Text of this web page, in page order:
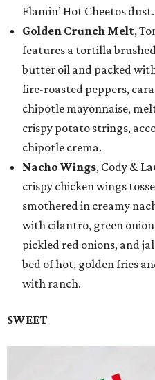
Flamin’ Hot Cheetos dust.
Golden Crunch Melt,
features a tortilla
butter oil and packed
fire-roasted peppers,
chipotle mayonnaise,
crispy potato strings,
chipotle crema.
Nacho Wings, Cody &
crispy chicken wings
smothered in creamy
with cilantro, green
pickled red onions, and
bed of hot, golden fries
with ranch.
SWEET